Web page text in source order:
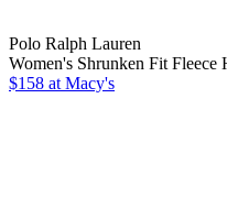
Polo Ralph Lauren
Women's Shrunken Fit Fleece
$158 at Macy's